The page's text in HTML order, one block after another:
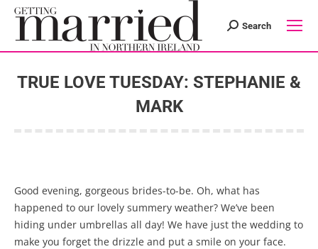
Search:
Search
TRUE LOVE TUESDAY: STEPHANIE &
MARK
Good evening, gorgeous brides-to-be. Oh, what has
happened to our lovely summery weather? We’ve been
hiding under umbrellas all day! We have just the wedding to
make you forget the drizzle and put a smile on your face.